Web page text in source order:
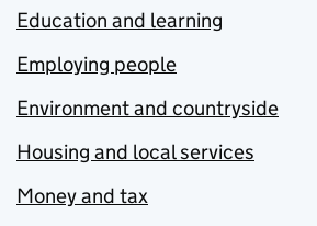
Education and learning
Employing people
Environment and countryside
Housing and local services
Money and tax